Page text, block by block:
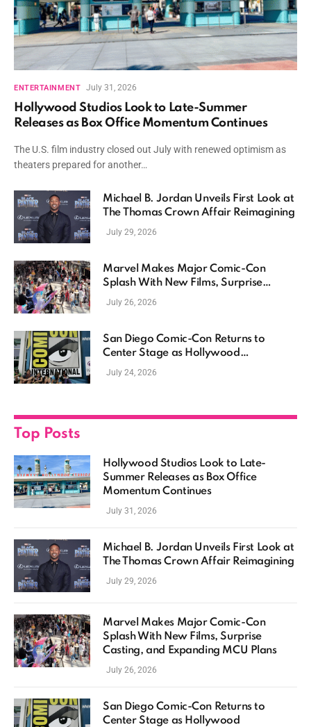
ENTERTAINMENT July 31, 2026
Hollywood Studios Look to Late-Summer
Releases as Box Office Momentum Continues
The U.S. film industry closed out July with renewed optimism as
theaters prepared for another…
Michael B. Jordan Unveils First Look at
The Thomas Crown Affair Reimagining
July 29, 2026
Marvel Makes Major Comic-Con
Splash With New Films, Surprise
Casting, and Expanding MCU Plans
July 26, 2026
San Diego Comic-Con Returns to
Center Stage as Hollywood
Showcases Its Biggest Franchises
July 24, 2026
Top Posts
Hollywood Studios Look to Late-
Summer Releases as Box Office
Momentum Continues
July 31, 2026
Michael B. Jordan Unveils First Look at
The Thomas Crown Affair Reimagining
July 29, 2026
Marvel Makes Major Comic-Con
Splash With New Films, Surprise
Casting, and Expanding MCU Plans
July 26, 2026
San Diego Comic-Con Returns to
Center Stage as Hollywood